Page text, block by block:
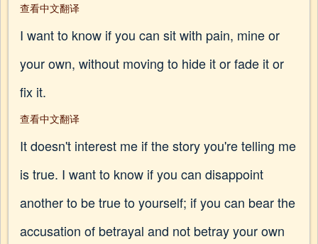
查看中文翻译
I want to know if you can sit with pain, mine or
your own, without moving to hide it or fade it or
fix it.
查看中文翻译
It doesn't interest me if the story you're telling me
is true. I want to know if you can disappoint
another to be true to yourself; if you can bear the
accusation of betrayal and not betray your own